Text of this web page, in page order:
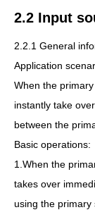
2.2 Input
2.2.1 General
Application
When the
instantly take
between the
Basic operations:
1.When the
takes over
using the primary